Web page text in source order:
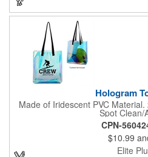
Hologram
Made of Iridescent PVC
Spot Clean/
CPN-
$10.99
Elite